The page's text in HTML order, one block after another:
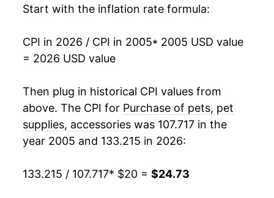
2021 $21.75 1.31%
2022 $23.43 7.72%
2023 $24.05
2024 $24.27 0.93%
2025 0.66%
2026 $24.73 1.23%*
* Not final. Seeinflation summaryfor latest
Start with the inflation rate formula:
CPI in 2026 / CPI in 2005* 2005 USD value
= 2026 USD value
Then plug in historical CPI values from
above. The CPI for Purchase of pets, pet
supplies, accessories was 107.717 in the
year 2005 and 133.215 in 2026:
133.215 / 107.717* $20 = $24.73